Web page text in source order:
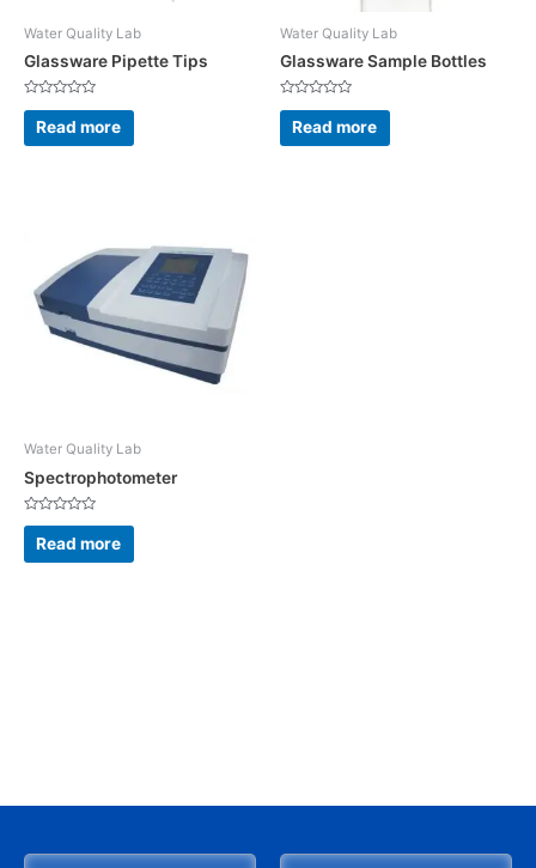
Water Quality Lab
Glassware Pipette Tips
Rated
out
of
Read more
Water Quality Lab
Glassware Sample Bottles
Rated
out
of
Read more
Water Quality Lab
Spectrophotometer
Rated
out
of
Read more